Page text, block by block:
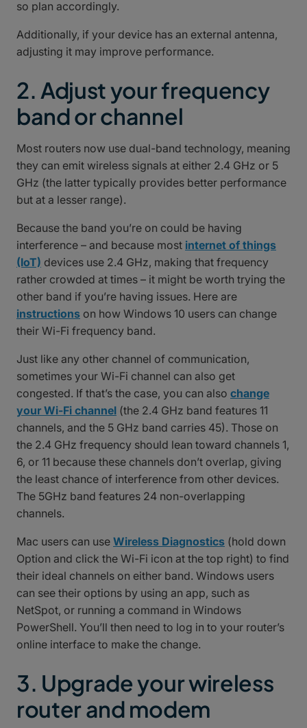
so plan accordingly.
Additionally, if your device has an external antenna,
adjusting it may improve performance.
2. Adjust your frequency
band or channel
Most routers now use dual-band technology, meaning
they can emit wireless signals at either 2.4 GHz or 5
GHz (the latter typically provides better performance
but at a lesser range).
Because the band you’re on could be having
interference – and because most internet of things
(IoT) devices use 2.4 GHz, making that frequency
rather crowded at times – it might be worth trying the
other band if you’re having issues. Here are
instructions on how Windows 10 users can change
their Wi-Fi frequency band.
Just like any other channel of communication,
sometimes your Wi-Fi channel can also get
congested. If that’s the case, you can also change
your Wi-Fi channel (the 2.4 GHz band features 11
channels, and the 5 GHz band carries 45). Those on
the 2.4 GHz frequency should lean toward channels 1,
6, or 11 because these channels don’t overlap, giving
the least chance of interference from other devices.
The 5GHz band features 24 non-overlapping
channels.
Mac users can use Wireless Diagnostics (hold down
Option and click the Wi-Fi icon at the top right) to find
their ideal channels on either band. Windows users
can see their options by using an app, such as
NetSpot, or running a command in Windows
PowerShell. You’ll then need to log in to your router’s
online interface to make the change.
3. Upgrade your wireless
router and modem